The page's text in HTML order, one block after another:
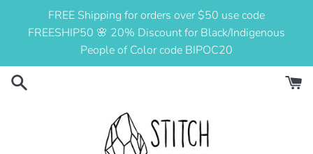
FREE Shipping for orders over $50 use code
FREESHIP50 🌸 20% Discount for Black/Indigenous
People of Color code BIPOC20